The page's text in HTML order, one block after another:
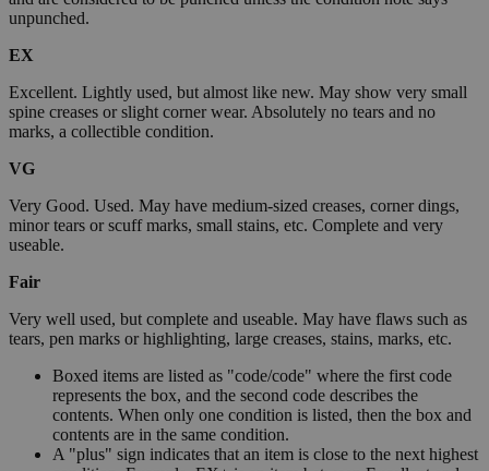
unpunched.
EX
Excellent. Lightly used, but almost like new. May show very small
spine creases or slight corner wear. Absolutely no tears and no
marks, a collectible condition.
VG
Very Good. Used. May have medium-sized creases, corner dings,
minor tears or scuff marks, small stains, etc. Complete and very
useable.
Fair
Very well used, but complete and useable. May have flaws such as
tears, pen marks or highlighting, large creases, stains, marks, etc.
Boxed items are listed as "code/code" where the first code
represents the box, and the second code describes the
contents. When only one condition is listed, then the box and
contents are in the same condition.
A "plus" sign indicates that an item is close to the next highest